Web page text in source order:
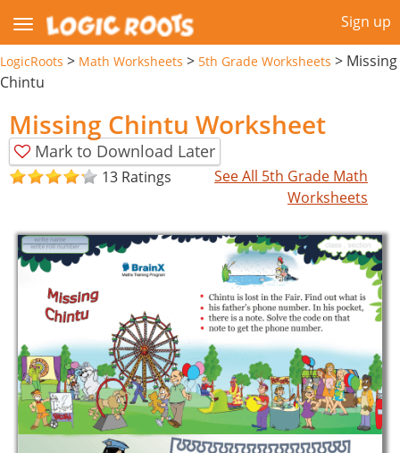
Sign up
LogicRoots > Math Worksheets > 5th Grade Worksheets > Missing
Chintu
Missing Chintu Worksheet
Mark to Download Later
13 Ratings
See All 5th Grade Math
Worksheets